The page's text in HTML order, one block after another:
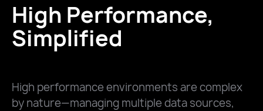
High Performance,
Simplified
High performance environments are complex
by nature—managing multiple data sources,